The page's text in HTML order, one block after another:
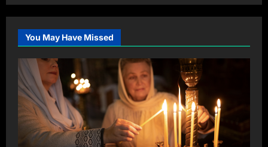
You May Have Missed